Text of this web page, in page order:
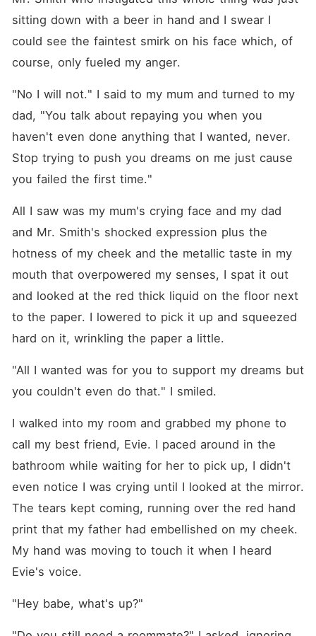
sitting down with a beer in hand and I swear I
could see the faintest smirk on his face which, of
course, only fueled my anger.
"No I will not." I said to my mum and turned to my
dad, "You talk about repaying you when you
haven't even done anything that I wanted, never.
Stop trying to push you dreams on me just cause
you failed the first time."
All I saw was my mum's crying face and my dad
and Mr. Smith's shocked expression plus the
hotness of my cheek and the metallic taste in my
mouth that overpowered my senses, I spat it out
and looked at the red thick liquid on the floor next
to the paper. I lowered to pick it up and squeezed
hard on it, wrinkling the paper a little.
"All I wanted was for you to support my dreams but
you couldn't even do that." I smiled.
I walked into my room and grabbed my phone to
call my best friend, Evie. I paced around in the
bathroom while waiting for her to pick up, I didn't
even notice I was crying until I looked at the mirror.
The tears kept coming, running over the red hand
print that my father had embellished on my cheek.
My hand was moving to touch it when I heard
Evie's voice.
"Hey babe, what's up?"